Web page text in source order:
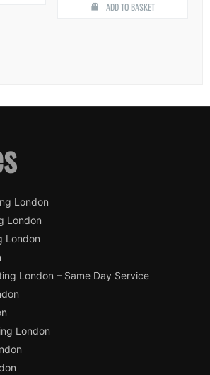
ADD TO BASKET
London
London
London
London – Same Day Service
London